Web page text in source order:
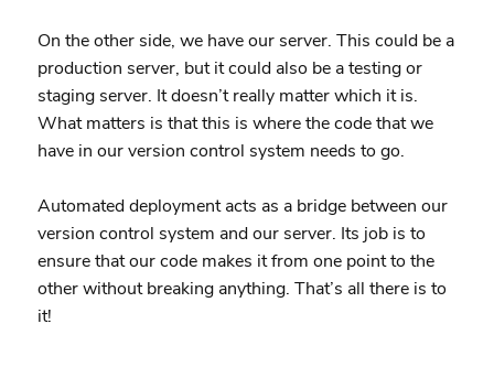
On the other side, we have our server. This could be a
production server, but it could also be a testing or
staging server. It doesn’t really matter which it is.
What matters is that this is where the code that we
have in our version control system needs to go.
Automated deployment acts as a bridge between our
version control system and our server. Its job is to
ensure that our code makes it from one point to the
other without breaking anything. That’s all there is to
it!